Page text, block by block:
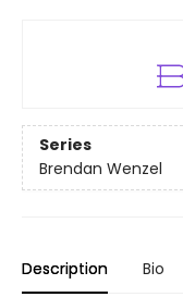
Series
Brendan Wenzel
Description Bio